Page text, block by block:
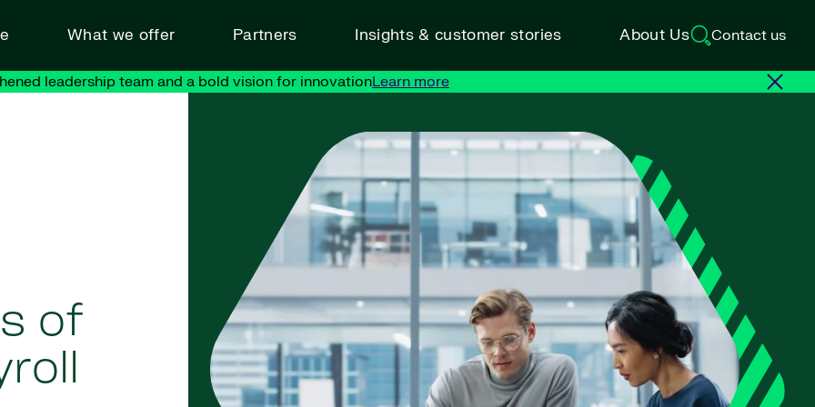
What we offer Partners Insights & customer stories About Us Contact us
leadership team and a bold vision for innovationLearn more
of